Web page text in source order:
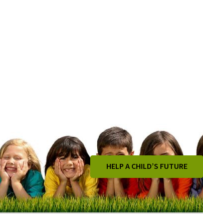
HELP A CHILD’S FUTURE